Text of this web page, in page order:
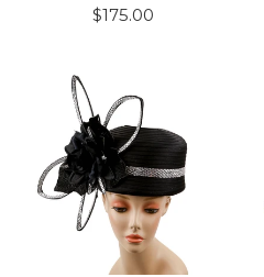
Regular
$175.00